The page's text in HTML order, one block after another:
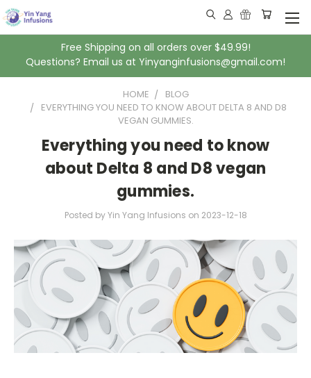
Free Shipping on all orders over $49.99!
Questions? Email us at Yinyanginfusions@gmail.com!
HOME
BLOG
EVERYTHING YOU NEED TO KNOW ABOUT DELTA 8 AND D8
VEGAN GUMMIES.
Everything you need to know
about Delta 8 and D8 vegan
gummies.
Posted by Yin Yang Infusions on 2023-12-18